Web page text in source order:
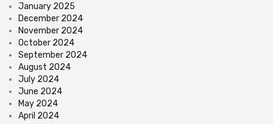
January 2025
December 2024
November 2024
October 2024
September 2024
August 2024
July 2024
June 2024
May 2024
April 2024